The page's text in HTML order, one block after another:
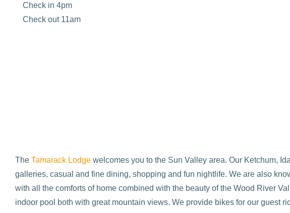
Check in 4pm
Check out 11am
The Tamarack Lodge welcomes you to the Sun Valley area. Our Ketchum,
galleries, casual and fine dining, shopping and fun nightlife. We are also
with all the comforts of home combined with the beauty of the Wood River
indoor pool both with great mountain views. We provide bikes for our guest